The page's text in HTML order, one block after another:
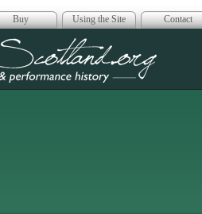
Buy Using the Site Contact
Scotland